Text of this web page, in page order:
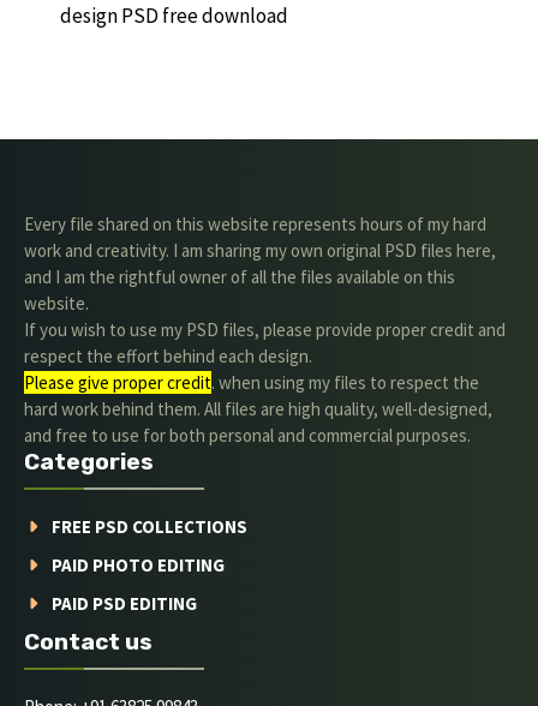
design PSD free download
Every file shared on this website represents hours of my hard
work and creativity. I am sharing my own original PSD files here,
and I am the rightful owner of all the files available on this
website.
If you wish to use my PSD files, please provide proper credit and
respect the effort behind each design.
Please give proper credit. when using my files to respect the
hard work behind them. All files are high quality, well-designed,
and free to use for both personal and commercial purposes.
Categories
FREE PSD COLLECTIONS
PAID PHOTO EDITING
PAID PSD EDITING
Contact us